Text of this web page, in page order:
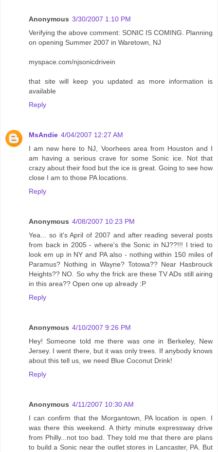
Anonymous 3/30/2007 1:10 PM
Verifying the above comment: SONIC IS COMING. Planning
on opening Summer 2007 in Waretown, NJ
myspace.com/njsonicdrivein
that site will keep you updated as more information is
available
Reply
MsAndie 4/04/2007 12:27 AM
I am new here to NJ, Voorhees area from Houston and I
am having a serious crave for some Sonic ice. Not that
crazy about their food but the ice is great. Going to see how
close I am to those PA locations.
Reply
Anonymous 4/08/2007 10:23 PM
Yea... so it's April of 2007 and after reading several posts
from back in 2005 - where's the Sonic in NJ??!!! I tried to
look em up in NY and PA also - nothing within 150 miles of
Paramus? Nothing in Wayne? Totowa?? Near Hasbrouck
Heights?? NO. So why the frick are these TV ADs still airing
in this area?? Open one up already :P
Reply
Anonymous 4/10/2007 9:26 PM
Hey! Someone told me there was one in Berkeley, New
Jersey. I went there, but it was only trees. If anybody knows
about this tell us, we need Blue Coconut Drink!
Reply
Anonymous 4/11/2007 10:30 AM
I can confirm that the Morgantown, PA location is open. I
was there this weekend. A thirty minute expressway drive
from Philly...not too bad. They told me that there are plans
to build a Sonic near the outlet stores in Lancaster, PA. But